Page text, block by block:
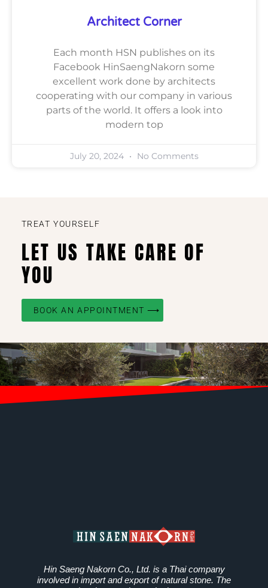
Architect Corner
Each month HSN publishes on its
Facebook HinSaengNakorn some
excellent work done by architects
cooperating with our company in various
parts of the world. It offers a look into
modern top
July 20, 2024 No Comments
TREAT YOURSELF
LET US TAKE CARE OF
YOU
BOOK AN APPOINTMENT ⟶
Hin Saeng Nakorn Co., Ltd. is a Thai company
involved in import and export of natural stone. The